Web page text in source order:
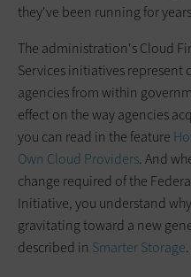
they've been running for
The administration's Cloud
Services initiatives represent
agencies from within
effect on the way agencies
you can read in the feature
Own Cloud Providers. And
change required of the
Initiative, you understand
gravitating toward a new
described in Smarter Storage.